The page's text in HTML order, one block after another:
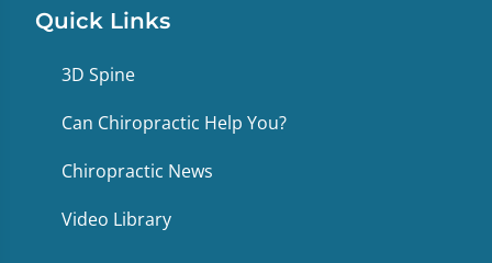
Quick Links
3D Spine
Can Chiropractic Help You?
Chiropractic News
Video Library